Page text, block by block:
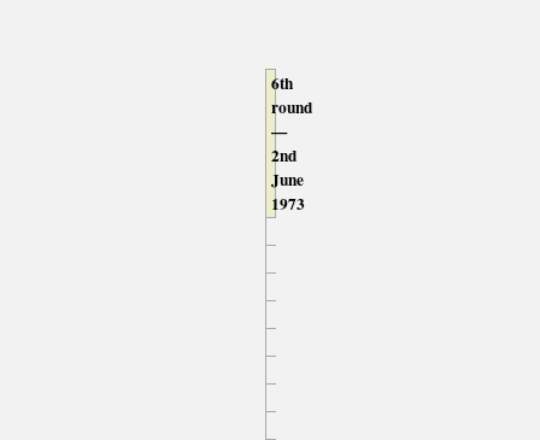
6th
round
—
2nd
June
1973